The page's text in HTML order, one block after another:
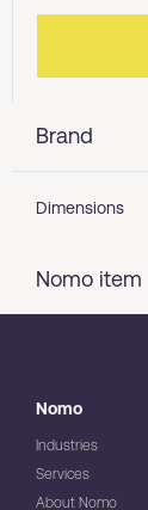
Brand
Dimensions
Nomo item
Nomo
Industries
Services
About Nomo